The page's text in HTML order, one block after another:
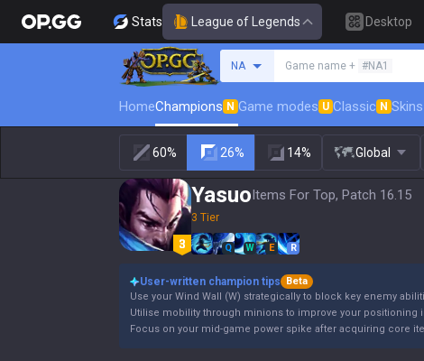
Stats League of Legends Desktop
NA Game name + #NA1
HomeChampions N Game modes U Classic N
60% 26% 14% Global
YasuoItems For Top, Patch 16.15
3 Tier
Q W E R
User-written champion tips
Beta
Use your Wind Wall (W) strategically to block key enemy
Utilise mobility through minions to improve your positioning
Focus on your mid-game power spike after acquiring core